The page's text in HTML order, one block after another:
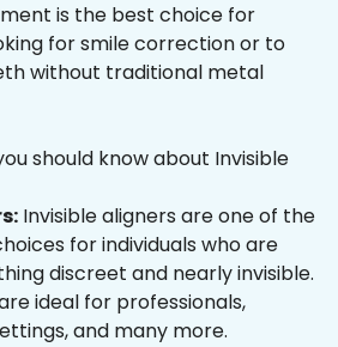
is the best choice for
for smile correction or to
without traditional metal
should know about Invisible
Invisible aligners are one of the
for individuals who are
discreet and nearly invisible.
ideal for professionals,
and many more.